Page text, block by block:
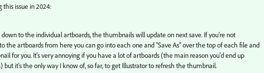
this issue in 2024:
to the individual artboards, the thumbnails will update on next save. If you're not
the artboards from here you can go into each one and "Save As" over the top of each file and
for you. It's very annoying if you have a lot of artboards (the main reason you'd end up
it's the only way I know of, so far, to get Illustrator to refresh the thumbnail.